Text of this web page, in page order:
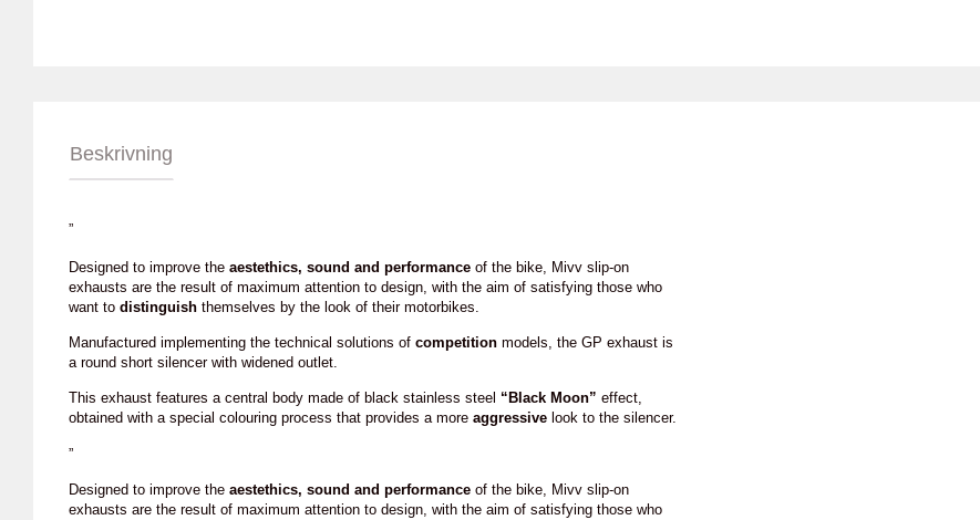
Beskrivning
”
Designed to improve the aestethics, sound and performance of the bike, Mivv slip-on
exhausts are the result of maximum attention to design, with the aim of satisfying those who
want to distinguish themselves by the look of their motorbikes.
Manufactured implementing the technical solutions of competition models, the GP exhaust is
a round short silencer with widened outlet.
This exhaust features a central body made of black stainless steel “Black Moon” effect,
obtained with a special colouring process that provides a more aggressive look to the silencer.
”
Designed to improve the aestethics, sound and performance of the bike, Mivv slip-on
exhausts are the result of maximum attention to design, with the aim of satisfying those who